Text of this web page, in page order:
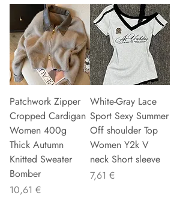
Patchwork Zipper
Cropped Cardigan
Women 400g
Thick Autumn
Knitted Sweater
Bomber
Precio
10,61 €
White-Gray Lace
Sport Sexy Summer
Off shoulder Top
Women Y2k V
neck Short sleeve
Precio
7,61 €